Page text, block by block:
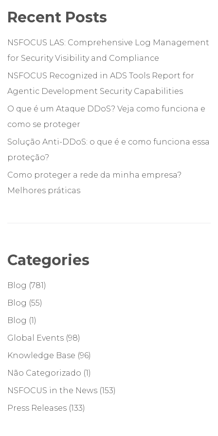
Recent Posts
NSFOCUS LAS: Comprehensive Log Management
for Security Visibility and Compliance
NSFOCUS Recognized in ADS Tools Report for
Agentic Development Security Capabilities
O que é um Ataque DDoS? Veja como funciona e
como se proteger
Solução Anti-DDoS: o que é e como funciona essa
proteção?
Como proteger a rede da minha empresa?
Melhores práticas
Categories
Blog (781)
Blog (55)
Blog (1)
Global Events (98)
Knowledge Base (96)
Não Categorizado (1)
NSFOCUS in the News (153)
Press Releases (133)